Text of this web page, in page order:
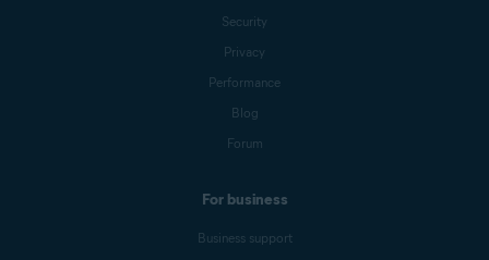
Security
Privacy
Performance
Blog
Forum
For business
Business support